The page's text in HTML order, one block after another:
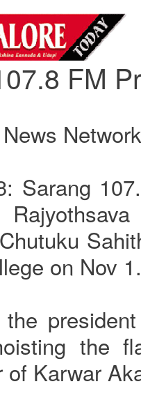
FM
Network
Sarang
on Nov
the
of Karwar